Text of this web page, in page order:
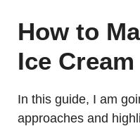
How to
Ice
In this guide, I am
approaches and